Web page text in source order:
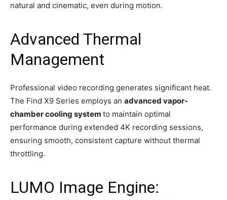
natural and cinematic, even during motion.
Advanced Thermal
Management
Professional video recording generates significant heat.
The Find X9 Series employs an advanced vapor-
chamber cooling system to maintain optimal
performance during extended 4K recording sessions,
ensuring smooth, consistent capture without thermal
throttling.
LUMO Image Engine: